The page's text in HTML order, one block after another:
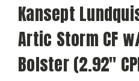
Kansept
Artic Storm CF
Bolster (2.92"